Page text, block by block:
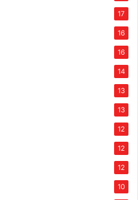
17
16
16
14
13
13
12
12
12
10